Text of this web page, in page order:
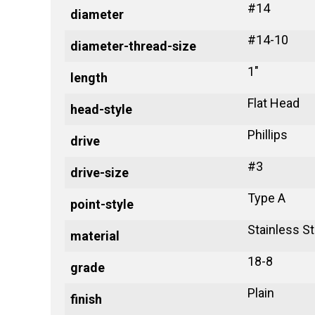
diameter #14
diameter-thread-size #14-10
length 1"
head-style Flat Head
drive Phillips
drive-size #3
point-style Type A
material Stainless
grade 18-8
finish Plain